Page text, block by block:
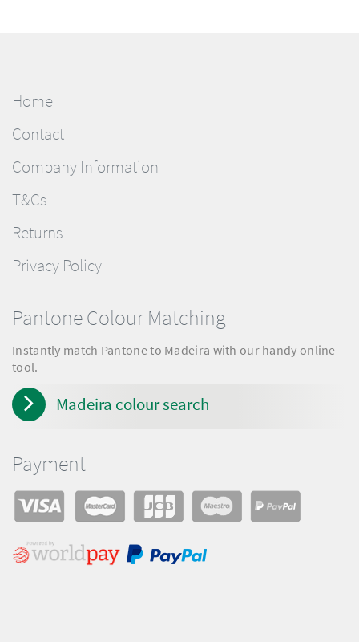
Home
Contact
Company Information
T&Cs
Returns
Privacy Policy
Pantone Colour Matching
Instantly match Pantone to Madeira with our handy online
tool.
Madeira colour search
Payment